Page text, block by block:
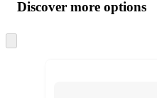
and
content
atDiscover more options
to